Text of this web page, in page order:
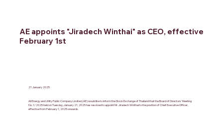
AE appoints "Jiradech Winthai" as CEO, effective
February 1st
21 January 2025
All Energy and Utlity Public Company Limited (AE) would like to inform the Stock Exchange of Thailand that the Board of Directors' Meeting
No. 1/2025 held on Tuesday, January 21, 2025 has resolved to appoint Mr. Jiradech Winthai to the position of Chief Executive Officer,
effective from February 1, 2025 onwards.